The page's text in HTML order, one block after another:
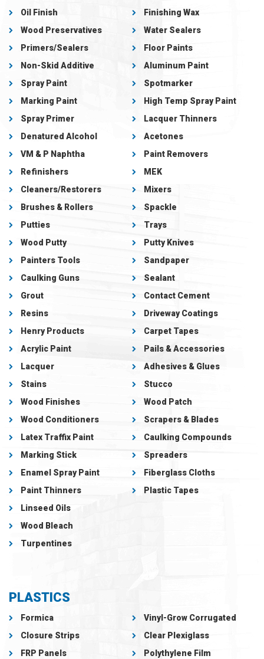
Oil Finish
Wood Preservatives
Primers/Sealers
Non-Skid Additive
Spray Paint
Marking Paint
Spray Primer
Denatured Alcohol
VM & P Naphtha
Refinishers
Cleaners/Restorers
Brushes & Rollers
Putties
Wood Putty
Painters Tools
Caulking Guns
Grout
Resins
Henry Products
Acrylic Paint
Lacquer
Stains
Wood Finishes
Wood Conditioners
Latex Traffix Paint
Marking Stick
Enamel Spray Paint
Paint Thinners
Linseed Oils
Wood Bleach
Turpentines
Finishing Wax
Water Sealers
Floor Paints
Aluminum Paint
Spotmarker
High Temp Spray Paint
Lacquer Thinners
Acetones
Paint Removers
MEK
Mixers
Spackle
Trays
Putty Knives
Sandpaper
Sealant
Contact Cement
Driveway Coatings
Carpet Tapes
Pails & Accessories
Adhesives & Glues
Stucco
Wood Patch
Scrapers & Blades
Caulking Compounds
Spreaders
Fiberglass Cloths
Plastic Tapes
PLASTICS
Formica
Closure Strips
FRP Panels
Vinyl-Grow Corrugated
Clear Plexiglass
Polythylene Film